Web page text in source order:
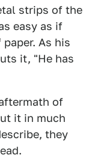
strips of the
easy as if
As his
it, "He has
of
it in much
they